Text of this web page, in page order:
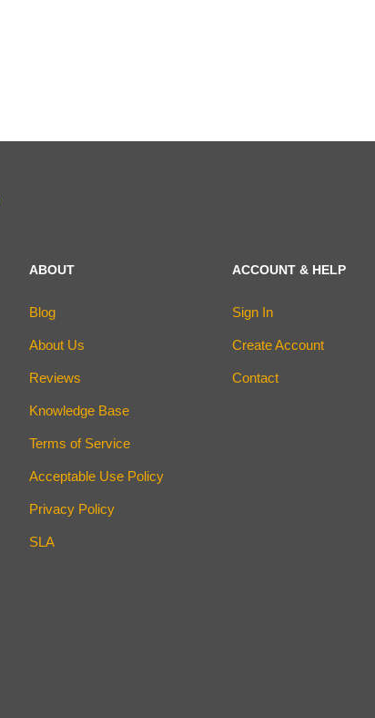
ABOUT
Blog
About Us
Reviews
Knowledge Base
Terms of Service
Acceptable Use Policy
Privacy Policy
SLA
ACCOUNT & HELP
Sign In
Create Account
Contact